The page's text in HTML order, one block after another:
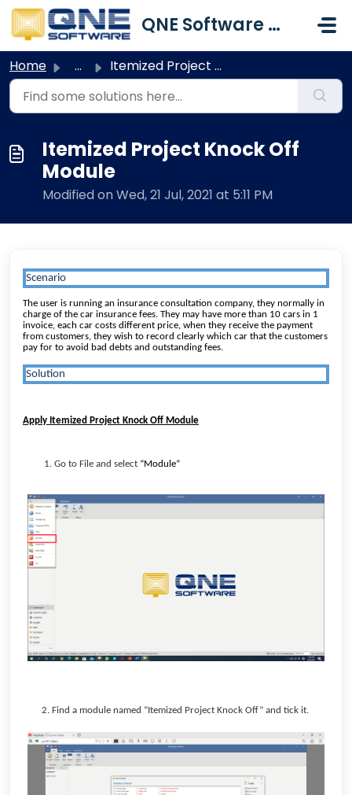
Skip to main content
QNE Software Malaysia Sdn. Bhd.
Home ... Itemized Project Knock Off Module
Itemized Project Knock Off
Module
Modified on Wed, 21 Jul, 2021 at 5:11 PM
Scenario
The user is running an insurance consultation company, they normally in
charge of the car insurance fees. They may have more than 10 cars in 1
invoice, each car costs different price, when they receive the payment
from customers, they wish to record clearly which car that the customers
pay for to avoid bad debts and outstanding fees.
Solution
Apply Itemized Project Knock Off Module
Go to File and select “Module”
2. Find a module named “Itemized Project Knock Off” and tick it.